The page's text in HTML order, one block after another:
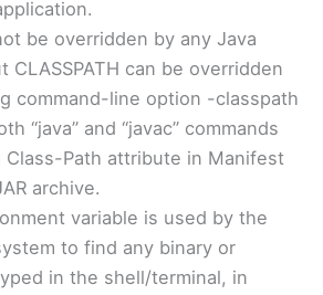
be overridden by any Java
CLASSPATH can be overridden
command-line option -classpath
“java” and “javac” commands
Class-Path attribute in Manifest
archive.
variable is used by the
to find any binary or
in the shell/terminal, in